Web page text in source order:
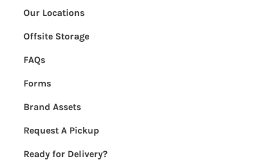
Our Locations
Offsite Storage
FAQs
Forms
Brand Assets
Request A Pickup
Ready for Delivery?